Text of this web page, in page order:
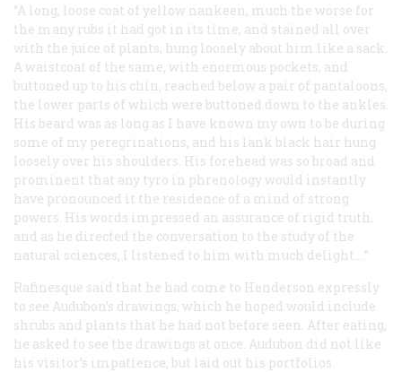
“A long, loose coat of yellow nankeen, much the worse for
the many rubs it had got in its time, and stained all over
with the juice of plants, hung loosely about him like a sack.
A waistcoat of the same, with enormous pockets, and
buttoned up to his chin, reached below a pair of pantaloons,
the lower parts of which were buttoned down to the ankles.
His beard was as long as I have known my own to be during
some of my peregrinations, and his lank black hair hung
loosely over his shoulders. His forehead was so broad and
prominent that any tyro in phrenology would instantly
have pronounced it the residence of a mind of strong
powers. His words impressed an assurance of rigid truth,
and as he directed the conversation to the study of the
natural sciences, I listened to him with much delight....”
Rafinesque said that he had come to Henderson expressly
to see Audubon’s drawings, which he hoped would include
shrubs and plants that he had not before seen. After eating,
he asked to see the drawings at once . Audubon did not like
his visitor’s impatience, but laid out his portfolios.